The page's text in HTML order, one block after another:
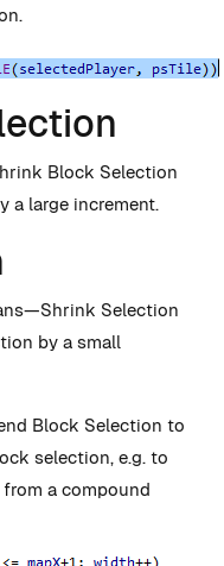
Block Selection
a large increment.
Selection
by a small
Block Selection to
selection, e.g. to
a compound